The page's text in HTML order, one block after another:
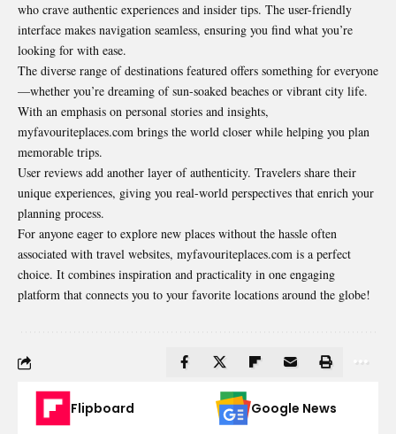
who crave authentic experiences and insider tips. The user-friendly
interface makes navigation seamless, ensuring you find what you’re
looking for with ease.
The diverse range of destinations featured offers something for everyone
—whether you’re dreaming of sun-soaked beaches or vibrant city life.
With an emphasis on personal stories and insights,
myfavouriteplaces.com brings the world closer while helping you plan
memorable trips.
User reviews add another layer of authenticity. Travelers share their
unique experiences, giving you real-world perspectives that enrich your
planning process.
For anyone eager to explore new places without the hassle often
associated with travel websites, myfavouriteplaces.com is a perfect
choice. It combines inspiration and practicality in one engaging
platform that connects you to your favorite locations around the globe!
Flipboard Google News